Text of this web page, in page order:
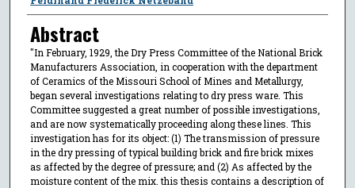
Abstract
"In February, 1929, the Dry Press Committee of the National Brick
Manufacturers Association, in cooperation with the department
of Ceramics of the Missouri School of Mines and Metallurgy,
began several investigations relating to dry press ware. This
Committee suggested a great number of possible investigations,
and are now systematically proceeding along these lines. This
investigation has for its object: (1) The transmission of pressure
in the dry pressing of typical building brick and fire brick mixes
as affected by the degree of pressure; and (2) As affected by the
moisture content of the mix. this thesis contains a description of